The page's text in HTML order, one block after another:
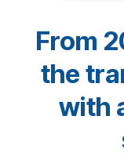
From
the
with